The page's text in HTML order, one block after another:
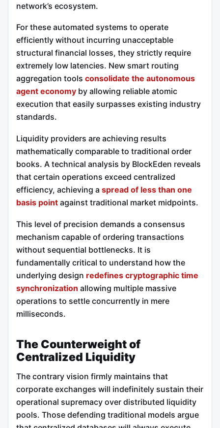
network’s ecosystem.
For these automated systems to operate
efficiently without incurring unacceptable
structural financial losses, they strictly require
extremely low latencies. New smart routing
aggregation tools consolidate the autonomous
agent economy by allowing reliable atomic
execution that easily surpasses existing industry
standards.
Liquidity providers are achieving results
mathematically comparable to traditional order
books. A technical analysis by BlockEden reveals
that certain operations exceed centralized
efficiency, achieving a spread of less than one
basis point against traditional market midpoints.
This level of precision demands a consensus
mechanism capable of ordering transactions
without sequential bottlenecks. It is
fundamentally critical to understand how the
underlying design redefines cryptographic time
synchronization allowing multiple massive
operations to settle concurrently in mere
milliseconds.
The Counterweight of
Centralized Liquidity
The contrary vision firmly maintains that
corporate exchanges will indefinitely sustain their
operational supremacy over distributed liquidity
pools. Those defending traditional models argue